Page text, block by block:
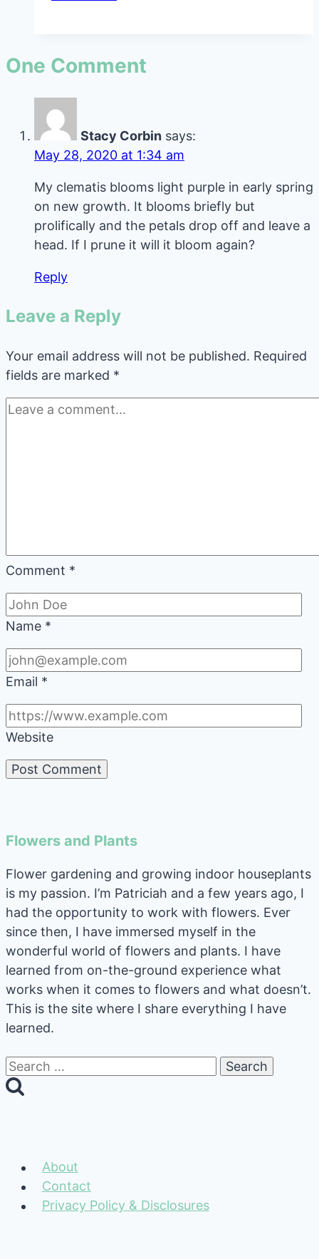
Care
One Comment
Stacy Corbin says:
May 28, 2020 at 1:34 am
My clematis blooms light purple in early spring
on new growth. It blooms briefly but
prolifically and the petals drop off and leave a
head. If I prune it will it bloom again?
Reply
Leave a Reply
Your email address will not be published. Required
fields are marked *
Comment *
Name *
Email *
Website
Flowers and Plants
Flower gardening and growing indoor houseplants
is my passion. I’m Patriciah and a few years ago, I
had the opportunity to work with flowers. Ever
since then, I have immersed myself in the
wonderful world of flowers and plants. I have
learned from on-the-ground experience what
works when it comes to flowers and what doesn’t.
This is the site where I share everything I have
learned.
Search
for:
About
Contact
Privacy Policy & Disclosures